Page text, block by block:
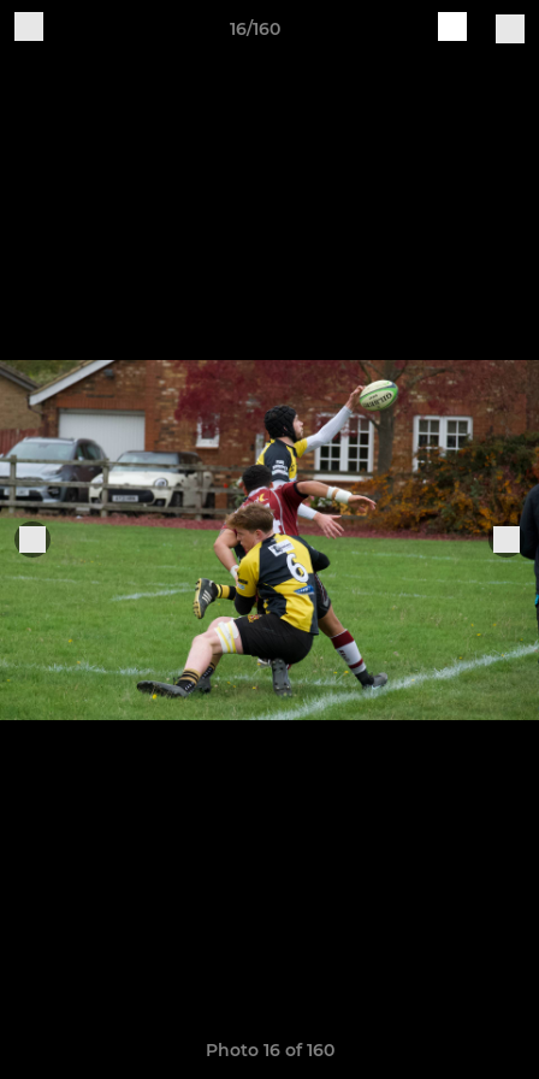
16/160
Photo 16 of 160